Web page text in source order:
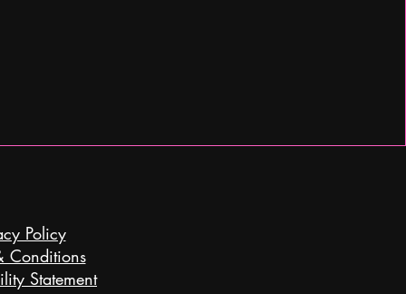
Policy
Conditions
Statement